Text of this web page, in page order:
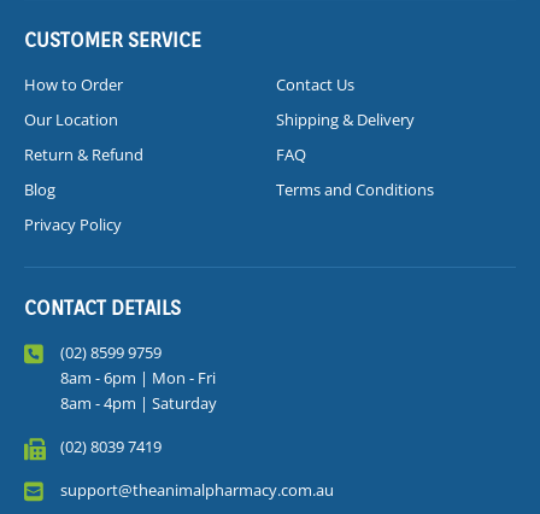
CUSTOMER SERVICE
How to Order
Contact Us
Our Location
Shipping & Delivery
Return & Refund
FAQ
Blog
Terms and Conditions
Privacy Policy
CONTACT DETAILS
(02) 8599 9759
8am - 6pm | Mon - Fri
8am - 4pm | Saturday
(02) 8039 7419
support@theanimalpharmacy.com.au